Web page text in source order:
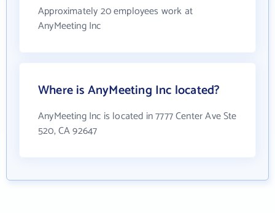
Approximately 20 employees work at
AnyMeeting Inc
Where is AnyMeeting Inc located?
AnyMeeting Inc is located in 7777 Center Ave Ste
520, CA 92647